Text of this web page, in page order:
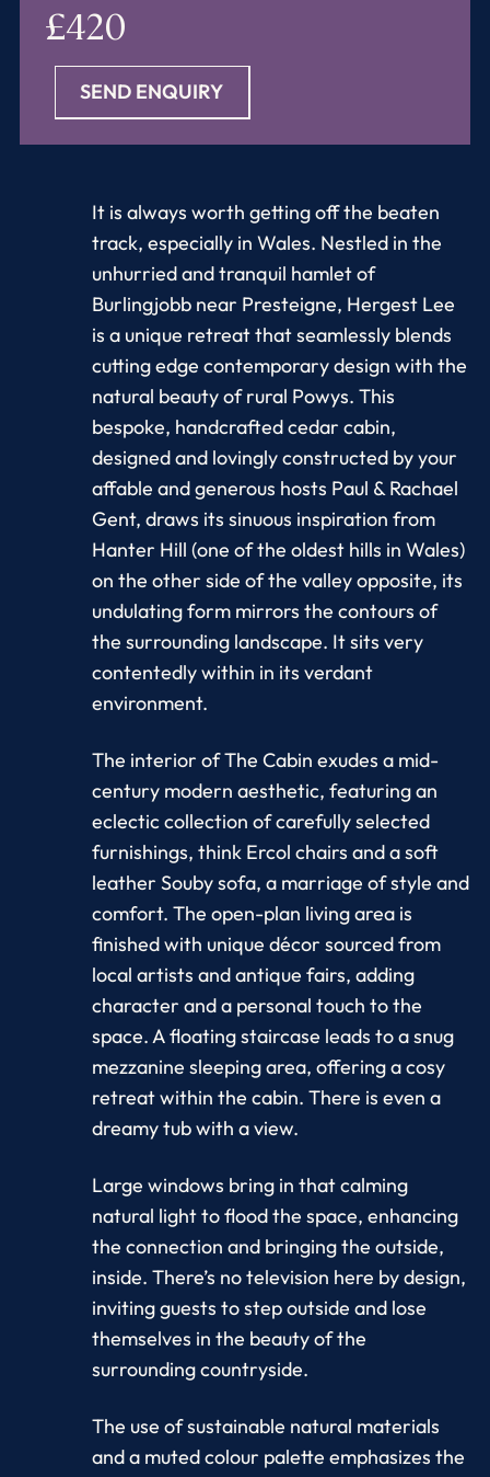
£420
SEND ENQUIRY
It is always worth getting off the beaten
track, especially in Wales. Nestled in the
unhurried and tranquil hamlet of
Burlingjobb near Presteigne, Hergest Lee
is a unique retreat that seamlessly blends
cutting edge contemporary design with the
natural beauty of rural Powys. This
bespoke, handcrafted cedar cabin,
designed and lovingly constructed by your
affable and generous hosts Paul & Rachael
Gent, draws its sinuous inspiration from
Hanter Hill (one of the oldest hills in Wales)
on the other side of the valley opposite, its
undulating form mirrors the contours of
the surrounding landscape. It sits very
contentedly within in its verdant
environment.
The interior of The Cabin exudes a mid-
century modern aesthetic, featuring an
eclectic collection of carefully selected
furnishings, think Ercol chairs and a soft
leather Souby sofa, a marriage of style and
comfort. The open-plan living area is
finished with unique décor sourced from
local artists and antique fairs, adding
character and a personal touch to the
space. A floating staircase leads to a snug
mezzanine sleeping area, offering a cosy
retreat within the cabin. There is even a
dreamy tub with a view.
Large windows bring in that calming
natural light to flood the space, enhancing
the connection and bringing the outside,
inside. There’s no television here by design,
inviting guests to step outside and lose
themselves in the beauty of the
surrounding countryside.
The use of sustainable natural materials
and a muted colour palette emphasizes the